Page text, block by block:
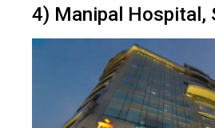
4) Manipal Hospital,